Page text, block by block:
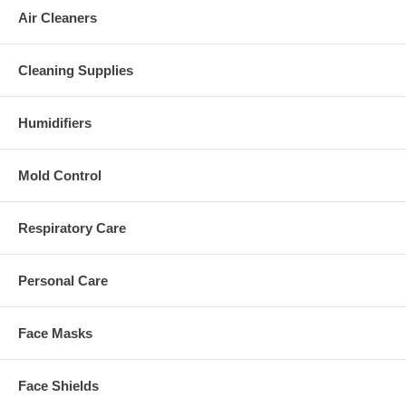
Air Cleaners
Cleaning Supplies
Humidifiers
Mold Control
Respiratory Care
Personal Care
Face Masks
Face Shields